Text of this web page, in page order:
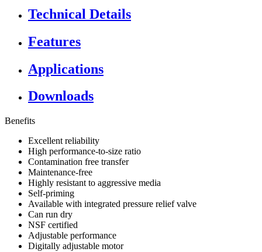
Technical Details
Features
Applications
Downloads
Benefits
Excellent reliability
High performance-to-size ratio
Contamination free transfer
Maintenance-free
Highly resistant to aggressive media
Self-priming
Available with integrated pressure relief valve
Can run dry
NSF certified
Adjustable performance
Digitally adjustable motor